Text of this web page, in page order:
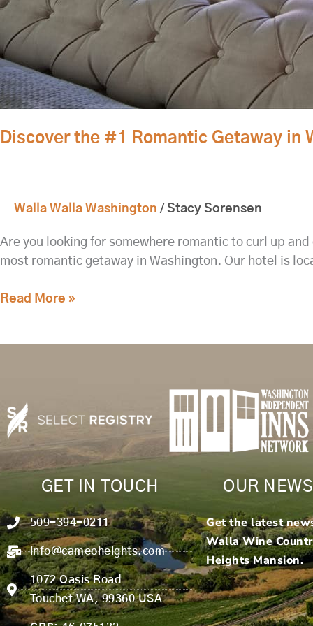
Discover the #1 Romantic Getaway in
Walla Walla Washington / Stacy Sorensen
Are you looking for somewhere romantic to curl up
most romantic getaway in Washington. Our hotel is
Read More »
GET IN TOUCH
509-394-0211
info@cameoheights.com
1072 Oasis Road
Touchet WA, 99360 USA
OUR
Get the latest
Walla Wine
Heights Mansion.